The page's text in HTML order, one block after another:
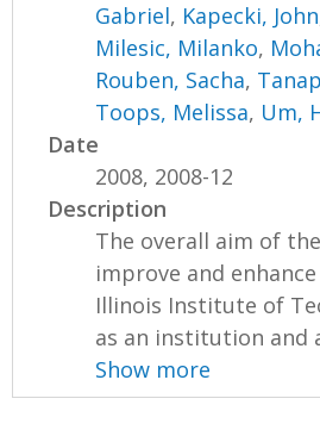
Gabriel, Kapecki, John
Milesic, Milanko,
Rouben, Sacha,
Toops, Melissa, Um,
Date
2008, 2008-12
Description
The overall aim of
improve and
Illinois Institute of
as an institution and
Show more